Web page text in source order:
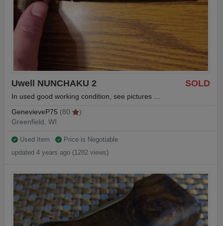
SOLD
Uwell NUNCHAKU 2
In used good working condition, see pictures …
GenevieveP75 (80
)
Greenfield, WI
Used Item
Price is Negotiable
updated 4 years ago (1282 views)